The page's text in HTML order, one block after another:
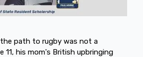
the path to rugby was not a
11, his mom's British upbringing